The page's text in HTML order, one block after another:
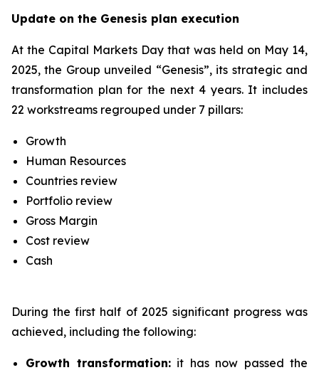
Update on the Genesis plan execution
At the Capital Markets Day that was held on May 14,
2025, the Group unveiled “Genesis”, its strategic and
transformation plan for the next 4 years. It includes
22 workstreams regrouped under 7 pillars:
Growth
Human Resources
Countries review
Portfolio review
Gross Margin
Cost review
Cash
During the first half of 2025 significant progress was
achieved, including the following:
Growth transformation:it has now passed the